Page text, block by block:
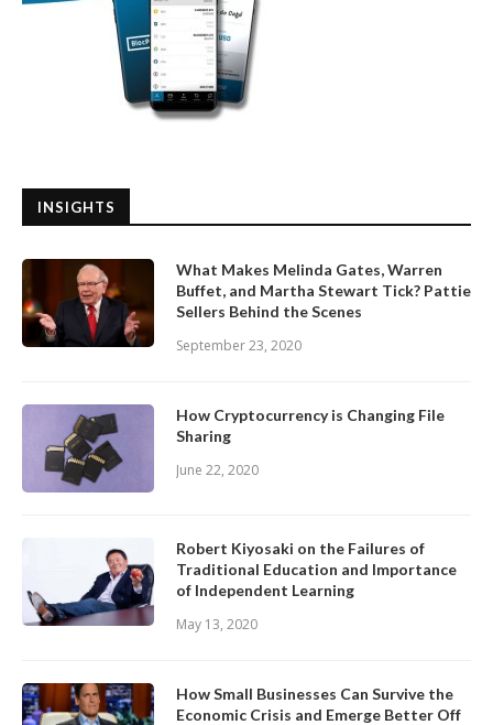
INSIGHTS
What Makes Melinda Gates, Warren
Buffet, and Martha Stewart Tick? Pattie
Sellers Behind the Scenes
September 23, 2020
How Cryptocurrency is Changing File
Sharing
June 22, 2020
Robert Kiyosaki on the Failures of
Traditional Education and Importance
of Independent Learning
May 13, 2020
How Small Businesses Can Survive the
Economic Crisis and Emerge Better Off